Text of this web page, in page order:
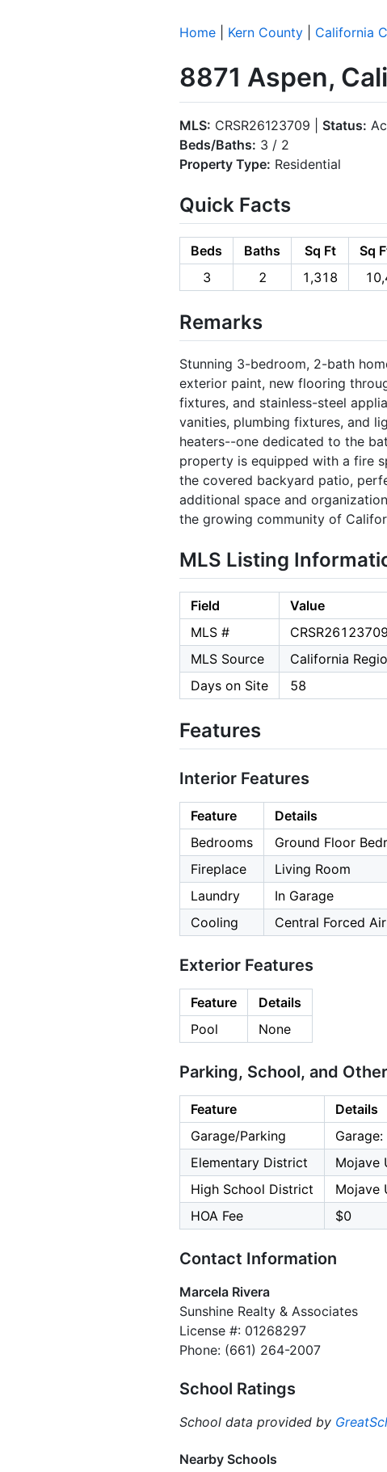
Home Kern County California
8871 Aspen,
MLS: CRSR26123709 | Status:
Beds/Baths: 3 / 2
Property Type: Residential
Quick Facts
Beds Baths Sq Ft Sq
3
2 1,318
Remarks
Stunning 3-bedroom, 2-bath
exterior paint, new flooring
fixtures, and stainless-steel
vanities, plumbing fixtures, and
heaters--one dedicated to the
property is equipped with a fire
the covered backyard patio,
additional space and
the growing community of
MLS Listing
Field
Value
MLS #
MLS Source
California
Days on Site
58
Features
Interior Features
Feature
Details
Bedrooms
Ground Floor
Fireplace
Living Room
Laundry
In Garage
Cooling
Central Forced Air
Exterior Features
Feature
Details
Pool
None
Parking, School, and
Feature
Details
Garage/Parking
Elementary District
Mojave
High School District
Mojave
HOA Fee
$0
Contact Information
Marcela Rivera
Sunshine Realty & Associates
License #: 01268297
Phone: (661) 264-2007
School Ratings
School data provided by
Nearby Schools